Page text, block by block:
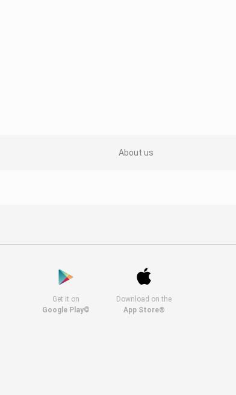
About us
Get it on
Google Play©
Download on the
App Store®